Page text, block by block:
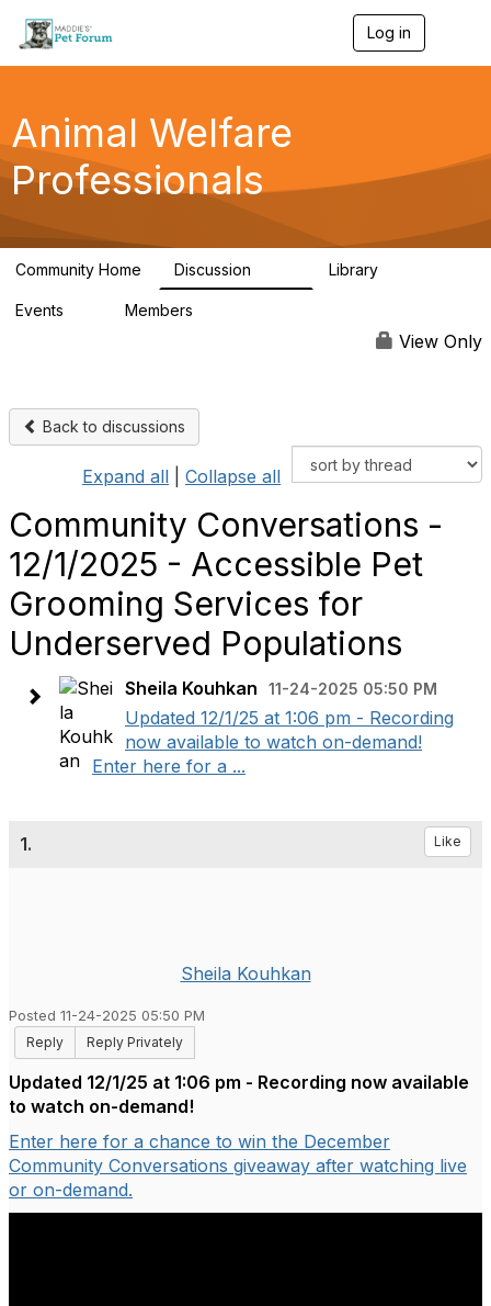
Log in
g
a
Animal Welfare
Professionals
Community Home Discussion Library
Events Members
View Only
Back to discussions
Expand all Collapse all
Community Conversations -
12/1/2025 - Accessible Pet
Grooming Services for
Underserved Populations
Sheila Kouhkan 11-24-2025 05:50 PM
Updated 12/1/25 at 1:06 pm - Recording
now available to watch on-demand!
Enter here for a ...
1. Like
Sheila Kouhkan
Posted 11-24-2025 05:50 PM
Reply
Reply Privately
Updated 12/1/25 at 1:06 pm - Recording now available
to watch on-demand!
Enter here for a chance to win the December
Community Conversations giveaway after watching live
or on-demand.